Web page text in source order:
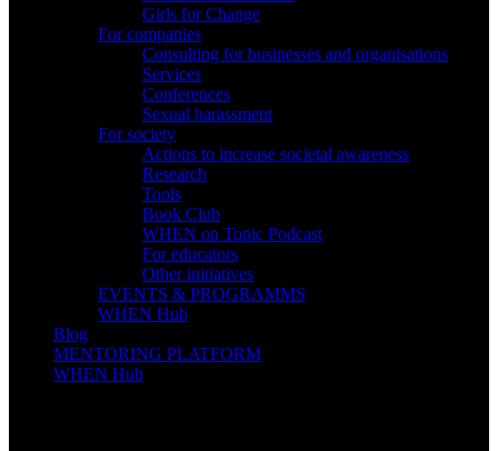
Girls for Change
For companies
Consulting for businesses and organisations
Services
Conferences
Sexual harassment
For society
Actions to increase societal awareness
Research
Tools
Book Club
WHEN on Topic Podcast
For educators
Other initiatives
EVENTS & PROGRAMMS
WHEN Hub
Blog
MENTORING PLATFORM
WHEN Hub